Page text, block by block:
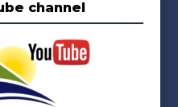
channel